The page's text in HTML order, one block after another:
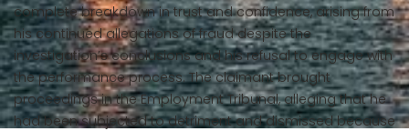
complete breakdown in trust and confidence, arising from
his continued allegations of fraud despite the
investigation’s conclusions and his refusal to engage with
the performance process. The claimant brought
proceedings in the Employment Tribunal, alleging that he
had been subjected to detriment and dismissed because